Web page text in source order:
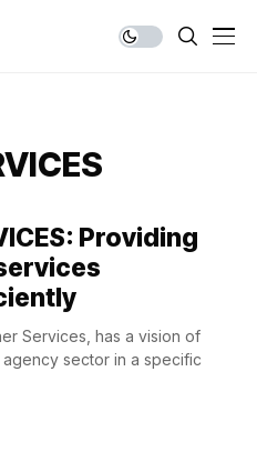
Providing
Services, has a vision of
sector in a specific